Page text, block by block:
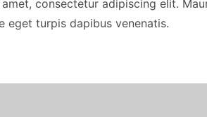
consectetur adipiscing elit.
eget turpis dapibus venenatis.